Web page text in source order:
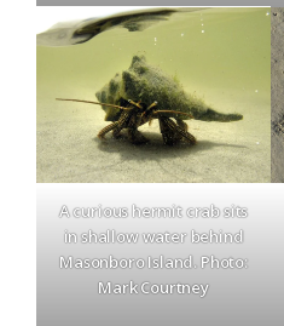
A curious hermit crab sits
in shallow water behind
Masonboro Island. Photo:
Mark Courtney